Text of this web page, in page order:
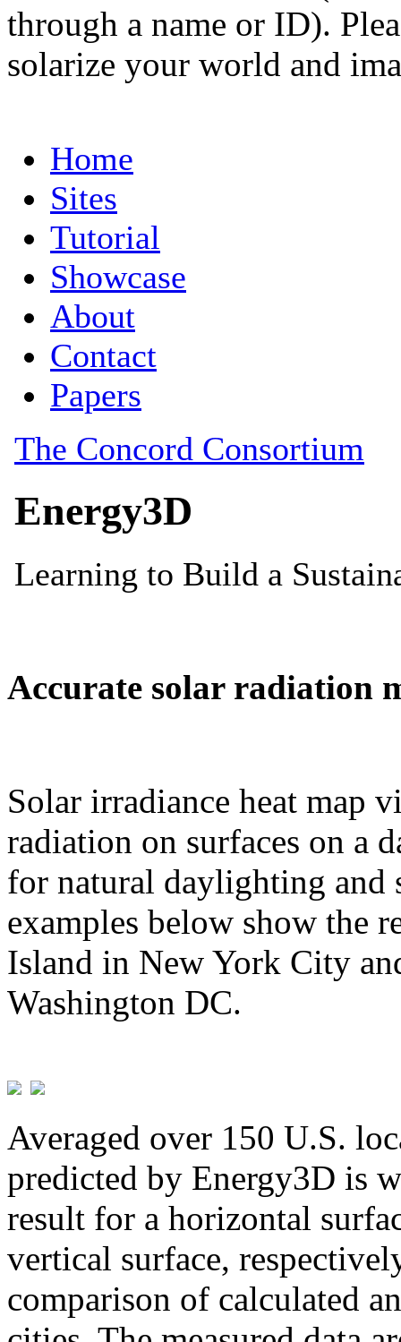
through a name or ID).
solarize your world and
Accurate solar radiation
Solar irradiance heat map
radiation on surfaces on a
for natural daylighting and
examples below show the
Island in New York City
Washington DC.
Averaged over 150 U.S.
predicted by Energy3D is
result for a horizontal
vertical surface,
comparison of calculated